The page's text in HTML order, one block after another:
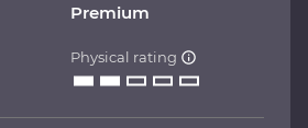
Premium
Physical rating